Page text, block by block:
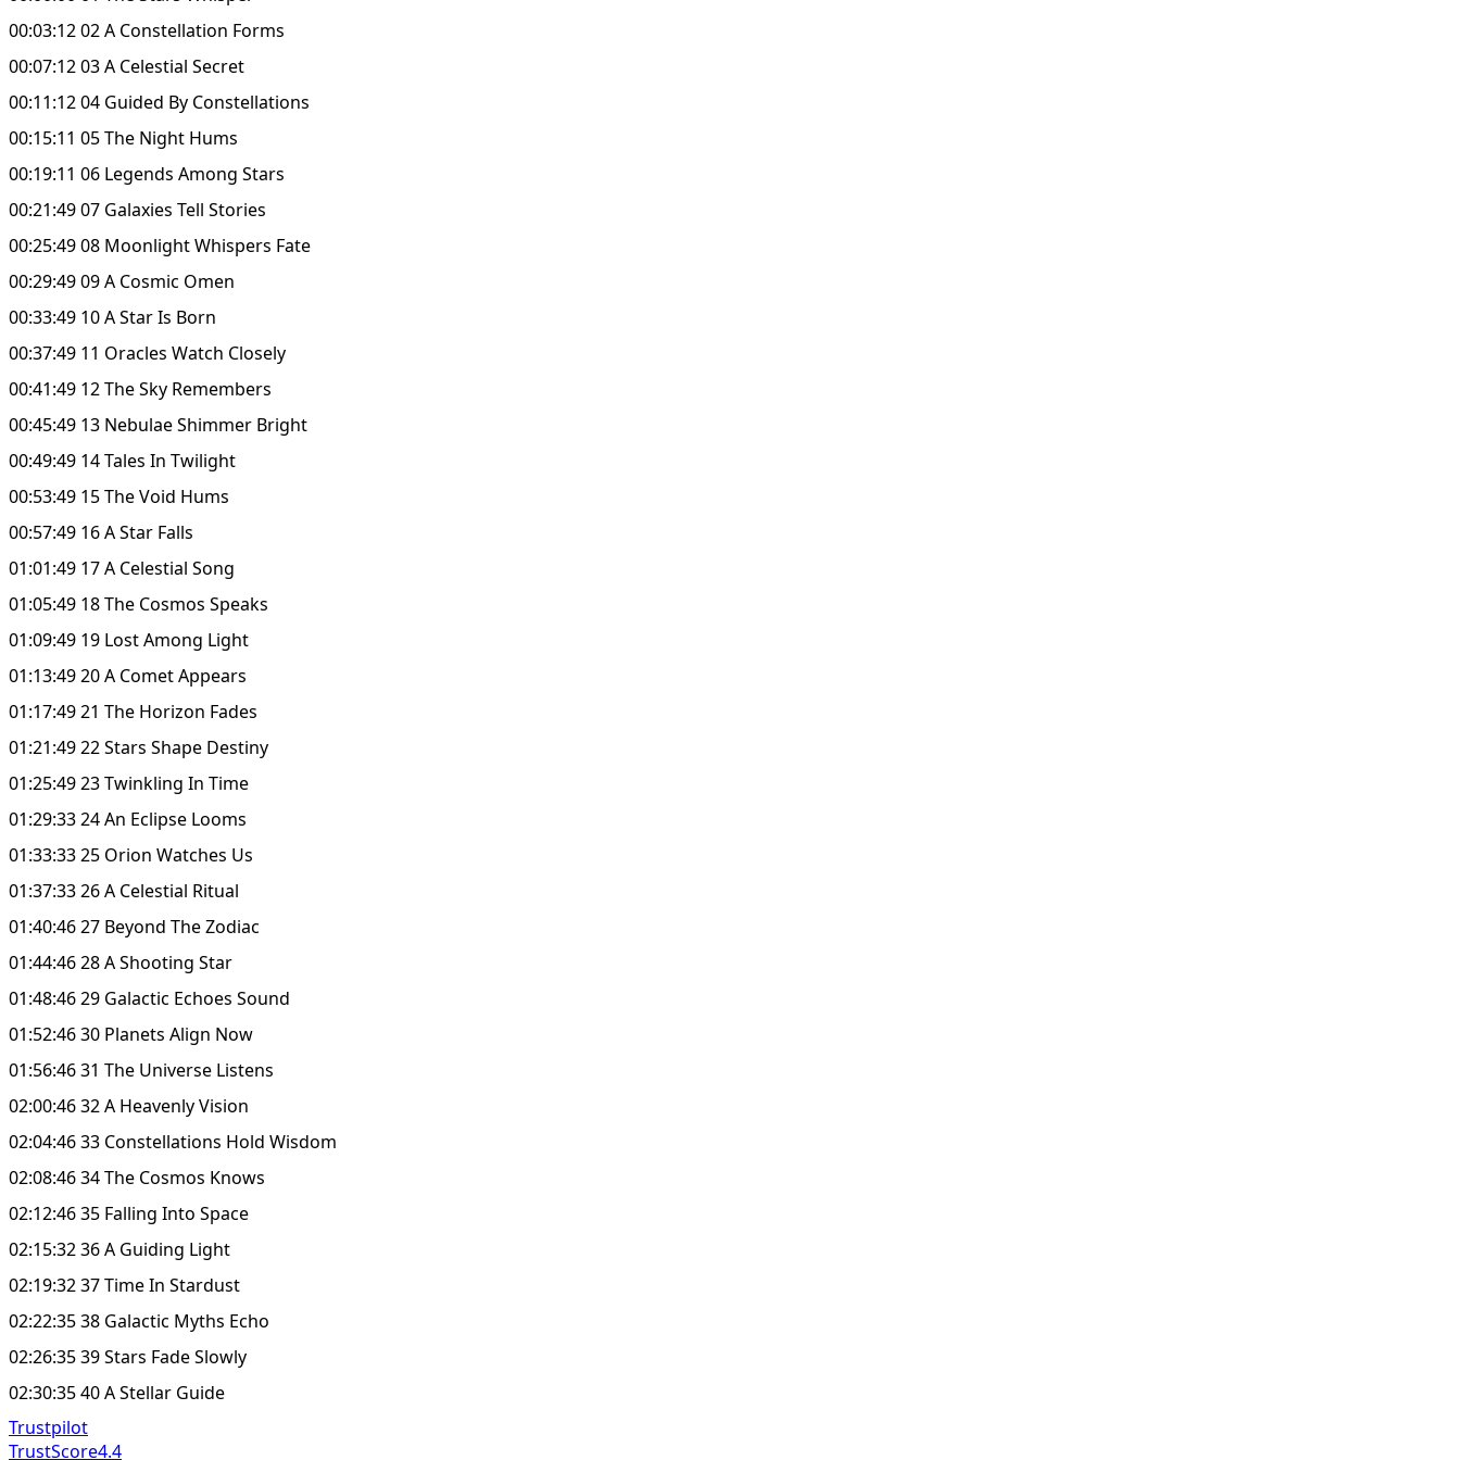
00:03:12 02 A Constellation Forms
00:07:12 03 A Celestial Secret
00:11:12 04 Guided By Constellations
00:15:11 05 The Night Hums
00:19:11 06 Legends Among Stars
00:21:49 07 Galaxies Tell Stories
00:25:49 08 Moonlight Whispers Fate
00:29:49 09 A Cosmic Omen
00:33:49 10 A Star Is Born
00:37:49 11 Oracles Watch Closely
00:41:49 12 The Sky Remembers
00:45:49 13 Nebulae Shimmer Bright
00:49:49 14 Tales In Twilight
00:53:49 15 The Void Hums
00:57:49 16 A Star Falls
01:01:49 17 A Celestial Song
01:05:49 18 The Cosmos Speaks
01:09:49 19 Lost Among Light
01:13:49 20 A Comet Appears
01:17:49 21 The Horizon Fades
01:21:49 22 Stars Shape Destiny
01:25:49 23 Twinkling In Time
01:29:33 24 An Eclipse Looms
01:33:33 25 Orion Watches Us
01:37:33 26 A Celestial Ritual
01:40:46 27 Beyond The Zodiac
01:44:46 28 A Shooting Star
01:48:46 29 Galactic Echoes Sound
01:52:46 30 Planets Align Now
01:56:46 31 The Universe Listens
02:00:46 32 A Heavenly Vision
02:04:46 33 Constellations Hold Wisdom
02:08:46 34 The Cosmos Knows
02:12:46 35 Falling Into Space
02:15:32 36 A Guiding Light
02:19:32 37 Time In Stardust
02:22:35 38 Galactic Myths Echo
02:26:35 39 Stars Fade Slowly
02:30:35 40 A Stellar Guide
Trustpilot
TrustScore4.4